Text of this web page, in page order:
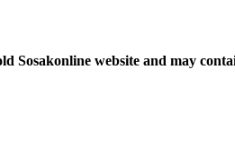
Sosakonline website and may